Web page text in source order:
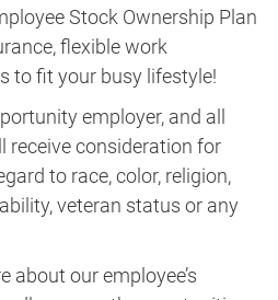
Stock Ownership Plan
flexible work
to fit your busy lifestyle!
employer, and all
receive consideration for
to race, color, religion,
veteran status or any
about our employee’s